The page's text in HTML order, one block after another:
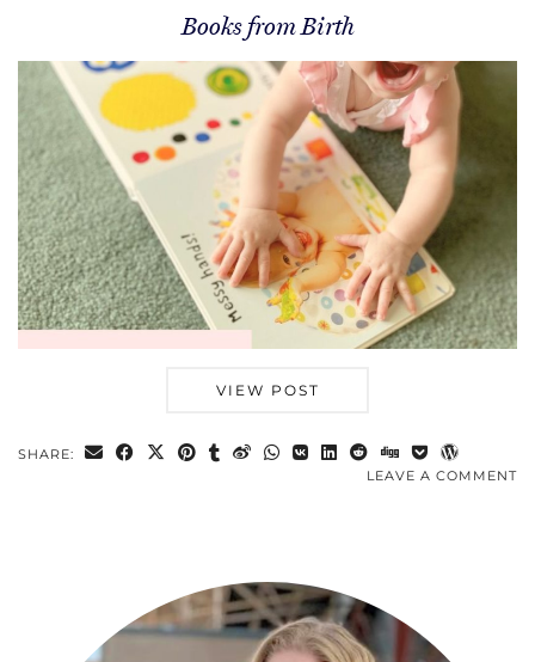
Books from Birth
VIEW POST
SHARE:
LEAVE A COMMENT